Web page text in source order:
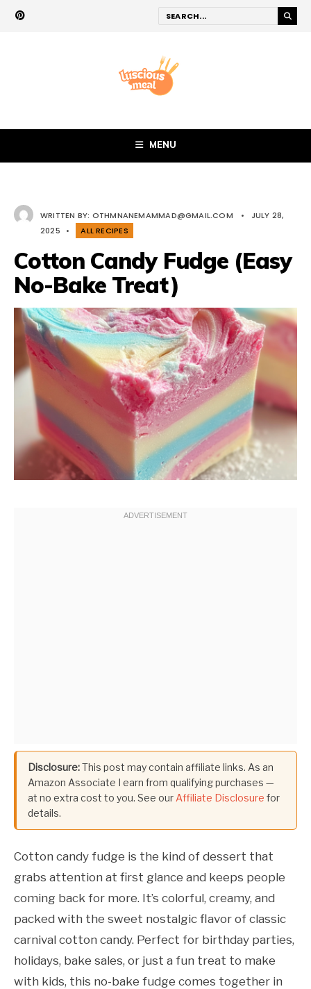
MENU
WRITTEN BY: OTHMNANEMAMMAD@GMAIL.COM •
JULY 28,
2025
• ALL RECIPES
Cotton Candy Fudge (Easy
No-Bake Treat)
Disclosure:This post may contain affiliate links. As an
Amazon Associate I earn from qualifying purchases —
at no extra cost to you. See ourAffiliate Disclosure for
details.
Cotton candy fudge is the kind of dessert that
grabs attention at first glance and keeps people
coming back for more. It’s colorful, creamy, and
packed with the sweet nostalgic flavor of classic
carnival cotton candy. Perfect for birthday parties,
holidays, bake sales, or just a fun treat to make
with kids, this no-bake fudge comes together in